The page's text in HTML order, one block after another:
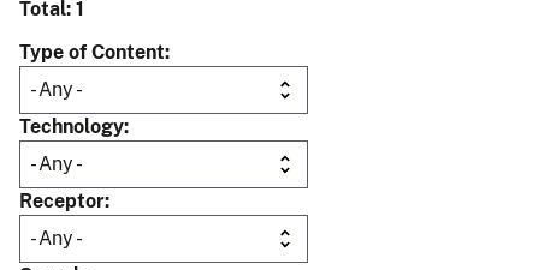
Total: 1
Type of Content
Technology
Receptor